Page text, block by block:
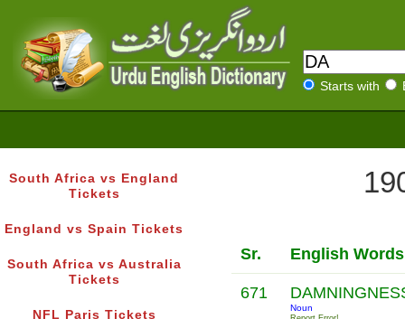
Starts with
South Africa vs England
Tickets
England vs Spain Tickets
South Africa vs Australia
Tickets
NFL Paris Tickets
Sr. English Words
671
Noun